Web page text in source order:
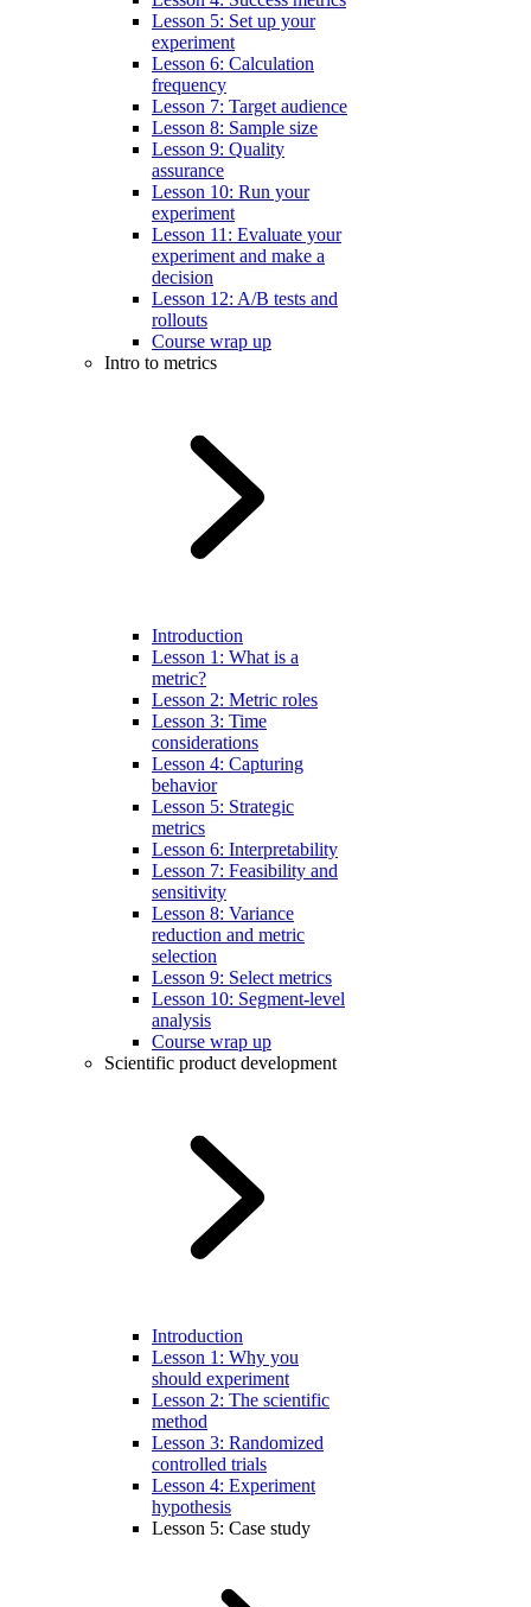
Lesson 5: Set up your
experiment
Lesson 6: Calculation
frequency
Lesson 7: Target audience
Lesson 8: Sample size
Lesson 9: Quality
assurance
Lesson 10: Run your
experiment
Lesson 11: Evaluate your
experiment and make a
decision
Lesson 12: A/B tests and
rollouts
Course wrap up
Intro to metrics
Introduction
Lesson 1: What is a
metric?
Lesson 2: Metric roles
Lesson 3: Time
considerations
Lesson 4: Capturing
behavior
Lesson 5: Strategic
metrics
Lesson 6: Interpretability
Lesson 7: Feasibility and
sensitivity
Lesson 8: Variance
reduction and metric
selection
Lesson 9: Select metrics
Lesson 10: Segment-level
analysis
Course wrap up
Scientific product development
Introduction
Lesson 1: Why you
should experiment
Lesson 2: The scientific
method
Lesson 3: Randomized
controlled trials
Lesson 4: Experiment
hypothesis
Lesson 5: Case study